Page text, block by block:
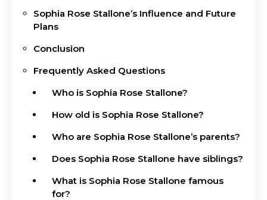
Sophia Rose Stallone’s Influence and Future
Plans
Conclusion
Frequently Asked Questions
Who is Sophia Rose Stallone?
How old is Sophia Rose Stallone?
Who are Sophia Rose Stallone’s parents?
Does Sophia Rose Stallone have siblings?
What is Sophia Rose Stallone famous
for?